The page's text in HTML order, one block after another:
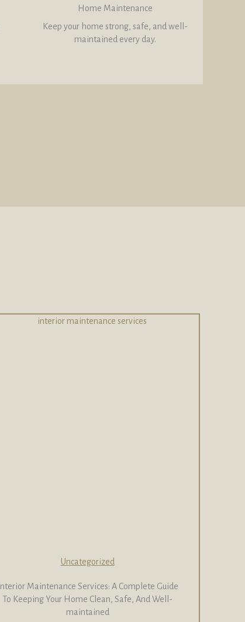
Home Maintenance
Keep your home strong, safe, and well-
maintained every day.
Uncategorized
Interior Maintenance Services: A Complete Guide
To Keeping Your Home Clean, Safe, And Well-
maintained